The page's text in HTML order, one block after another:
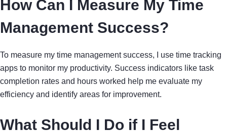
How Can I Measure My Time
Management Success?
To measure my time management success, I use time tracking
apps to monitor my productivity. Success indicators like task
completion rates and hours worked help me evaluate my
efficiency and identify areas for improvement.
What Should I Do if I Feel